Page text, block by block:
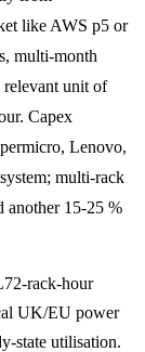
like AWS p5 or
multi-month
relevant unit of
Capex
Lenovo,
multi-rack
another 15-25 %
rack-hour
UK/EU power
state utilisation.